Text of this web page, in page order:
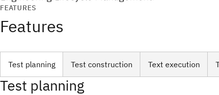
FEATURES
Features
Test planning Test construction Text execution
Test planning